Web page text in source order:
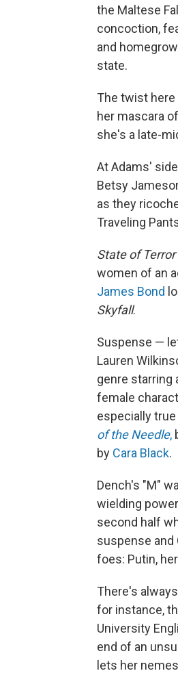
the Maltese
concoction,
and
state.
The twist
her mascara
she's a late-
At Adams'
Betsy
as they
Traveling
State of Terror
women of an
James Bond
Skyfall.
Suspense —
Lauren
genre starring
female
especially
of the Needle,
by Cara Black.
Dench's "M"
wielding
second half
suspense and
foes: Putin,
There's
for instance,
University
end of an
lets her